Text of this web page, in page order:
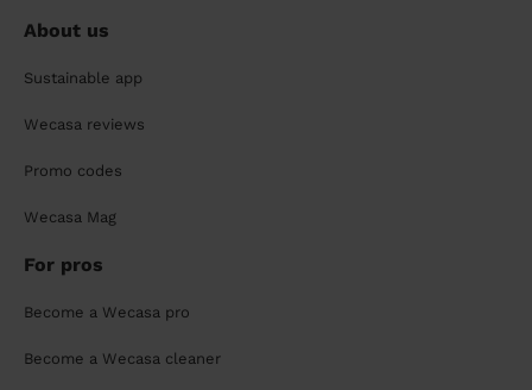
About us
Sustainable app
Wecasa reviews
Promo codes
Wecasa Mag
For pros
Become a Wecasa pro
Become a Wecasa cleaner